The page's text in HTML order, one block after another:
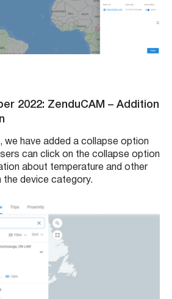
2022: ZenduCAM – Addition
we have added a collapse option
can click on the collapse option
about temperature and other
the device category.